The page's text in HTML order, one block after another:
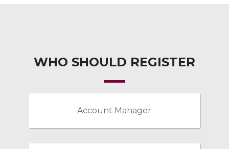
WHO SHOULD REGISTER
Account Manager